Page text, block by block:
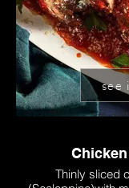
Thinly sliced
see